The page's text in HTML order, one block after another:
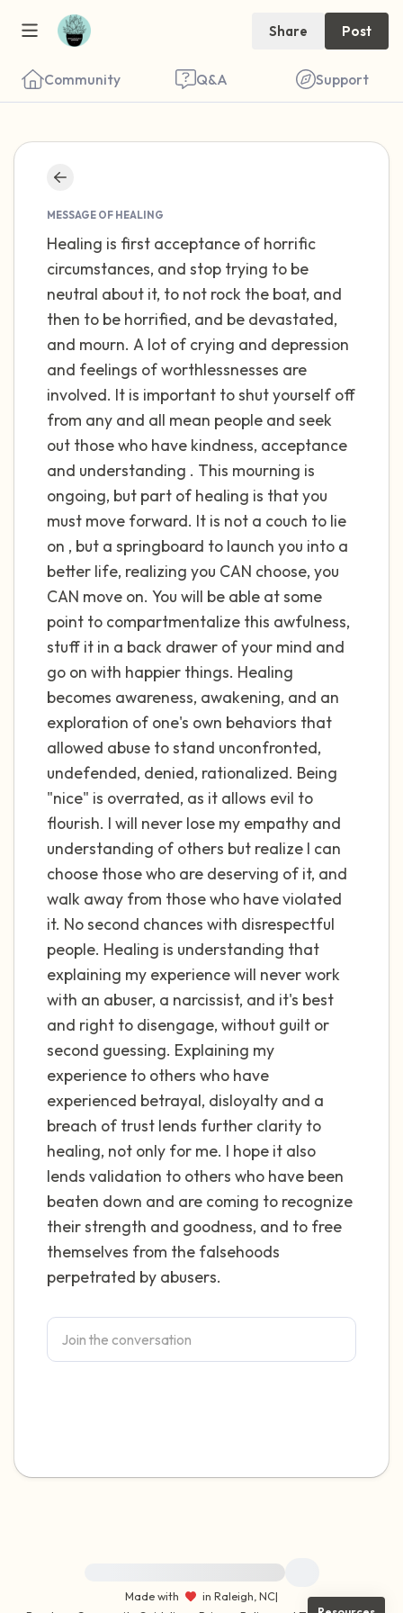
Share Post
Community Q&A Support
MESSAGE OF HEALING
Healing is first acceptance of horrific
circumstances, and stop trying to be
neutral about it, to not rock the boat, and
then to be horrified, and be devastated,
and mourn. A lot of crying and depression
and feelings of worthlessnesses are
involved. It is important to shut yourself off
from any and all mean people and seek
out those who have kindness, acceptance
and understanding . This mourning is
ongoing, but part of healing is that you
must move forward. It is not a couch to lie
on , but a springboard to launch you into a
better life, realizing you CAN choose, you
CAN move on. You will be able at some
point to compartmentalize this awfulness,
stuff it in a back drawer of your mind and
go on with happier things. Healing
becomes awareness, awakening, and an
exploration of one's own behaviors that
allowed abuse to stand unconfronted,
undefended, denied, rationalized. Being
"nice" is overrated, as it allows evil to
flourish. I will never lose my empathy and
understanding of others but realize I can
choose those who are deserving of it, and
walk away from those who have violated
it. No second chances with disrespectful
people. Healing is understanding that
explaining my experience will never work
with an abuser, a narcissist, and it's best
and right to disengage, without guilt or
second guessing. Explaining my
experience to others who have
experienced betrayal, disloyalty and a
breach of trust lends further clarity to
healing, not only for me. I hope it also
lends validation to others who have been
beaten down and are coming to recognize
their strength and goodness, and to free
themselves from the falsehoods
perpetrated by abusers.
For immediate help, visit {{resource}}
Made with
in Raleigh, NC|
close your eyes and take a couple of deep
breaths - in through your nose (count to 3),
out through your mouth (count of 3). Now
open your eyes and look around you. Name
the following out loud:
5 – things you can see (you can look within
the room and out of the window)
4 – things you can feel (what is in front of
you that you can touch?)
3 – things you can hear
2 – things you can smell
1 – thing you like about yourself.
Take a deep breath to end.